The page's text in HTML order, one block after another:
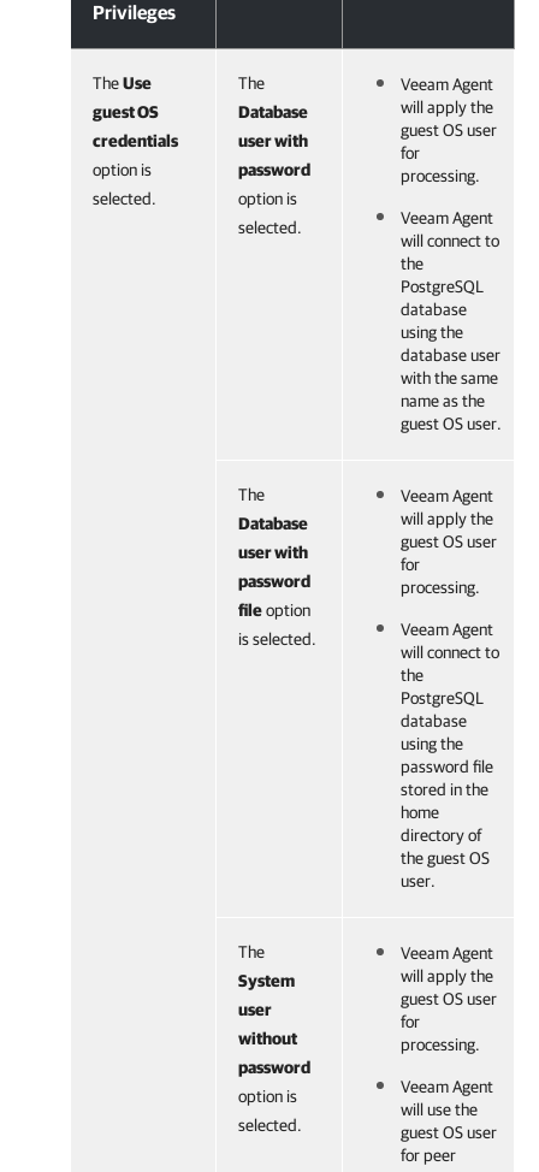
Privileges
TheUse
guest OS
credentials
option is
selected.
The
Database
user with
password
option is
selected.
Veeam Agent
will apply the
guest OS user
for
processing.
Veeam Agent
will connect to
the
PostgreSQL
database
using the
database user
with the same
name as the
guest OS user.
The
Database
user with
password
fileoption
is selected.
Veeam Agent
will apply the
guest OS user
for
processing.
Veeam Agent
will connect to
the
PostgreSQL
database
using the
password file
stored in the
home
directory of
the guest OS
user.
The
System
user
without
password
option is
selected.
Veeam Agent
will apply the
guest OS user
for
processing.
Veeam Agent
will use the
guest OS user
for peer